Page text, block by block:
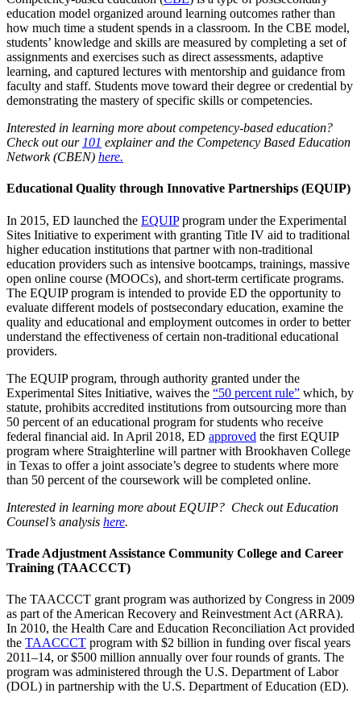
education model organized around learning outcomes rather than
how much time a student spends in a classroom. In the CBE model,
students’ knowledge and skills are measured by completing a set of
assignments and exercises such as direct assessments, adaptive
learning, and captured lectures with mentorship and guidance from
faculty and staff. Students move toward their degree or credential by
demonstrating the mastery of specific skills or competencies.
Interested in learning more about competency-based education?
Check out our 101 explainer and the Competency Based Education
Network (CBEN) here.
Educational Quality through Innovative Partnerships (EQUIP)
In 2015, ED launched the EQUIPprogram under the Experimental
Sites Initiative to experiment with granting Title IV aid to traditional
higher education institutions that partner with non-traditional
education providers such as intensive bootcamps, trainings, massive
open online course (MOOCs), and short-term certificate programs.
The EQUIP program is intended to provide ED the opportunity to
evaluate different models of postsecondary education, examine the
quality and educational and employment outcomes in order to better
understand the effectiveness of certain non-traditional educational
providers.
The EQUIP program, through authority granted under the
Experimental Sites Initiative, waives the “50 percent rule” which, by
statute, prohibits accredited institutions from outsourcing more than
50 percent of an educational program for students who receive
federal financial aid. In April 2018, ED approved the first EQUIP
program where Straighterline will partner with Brookhaven College
in Texas to offer a joint associate’s degree to students where more
than 50 percent of the coursework will be completed online.
Interested in learning more about EQUIP? Check out Education
Counsel’s analysis here.
Trade Adjustment Assistance Community College and Career
Training (TAACCCT)
The TAACCCT grant program was authorized by Congress in 2009
as part of the American Recovery and Reinvestment Act (ARRA).
In 2010, the Health Care and Education Reconciliation Act provided
the TAACCCT program with $2 billion in funding over fiscal years
2011–14, or $500 million annually over four rounds of grants. The
program was administered through the U.S. Department of Labor
(DOL) in partnership with the U.S. Department of Education (ED).